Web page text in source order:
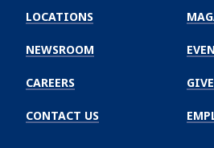
Winship
Cancer
Institute
LOCATIONS
NEWSROOM
CAREERS
CONTACT US
GIVE